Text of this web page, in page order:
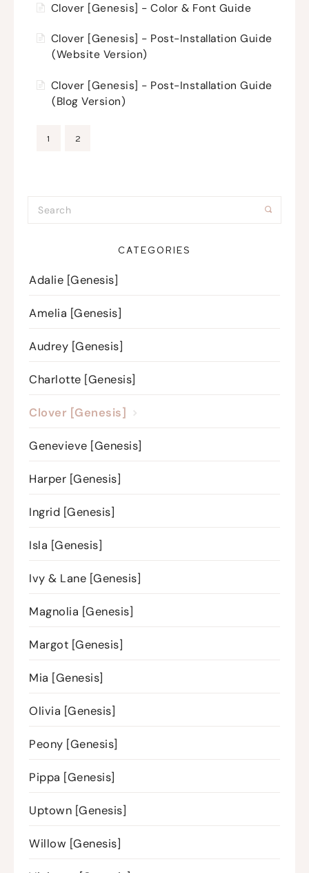
Clover [Genesis] - Color & Font Guide
Clover [Genesis] - Post-Installation Guide
(Website Version)
Clover [Genesis] - Post-Installation Guide
(Blog Version)
1 2
CATEGORIES
Adalie [Genesis]
Amelia [Genesis]
Audrey [Genesis]
Charlotte [Genesis]
Clover [Genesis]
Genevieve [Genesis]
Harper [Genesis]
Ingrid [Genesis]
Isla [Genesis]
Ivy & Lane [Genesis]
Magnolia [Genesis]
Margot [Genesis]
Mia [Genesis]
Olivia [Genesis]
Peony [Genesis]
Pippa [Genesis]
Uptown [Genesis]
Willow [Genesis]